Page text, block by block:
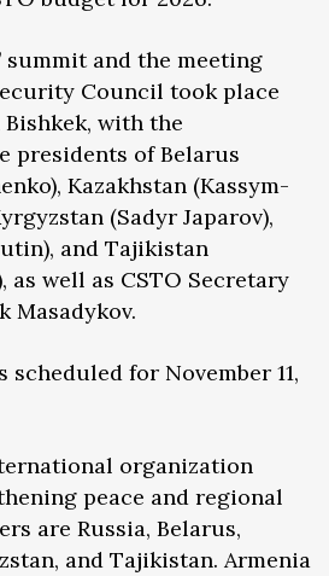
summit and the meeting
Council took place
Bishkek, with the
presidents of Belarus
Kazakhstan (Kassym-
(Sadyr Japarov),
and Tajikistan
as well as CSTO Secretary
Masadykov.
for November 11,
organization
peace and regional
are Russia, Belarus,
and Tajikistan. Armenia